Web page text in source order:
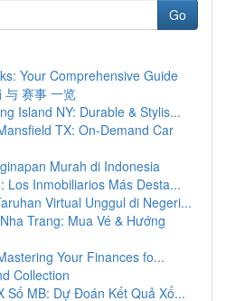
Go
Your Comprehensive Guide
与 赛事 一览
Island NY: Durable & Stylis...
TX: On-Demand Car
Murah di Indonesia
Los Inmobiliarios Más Desta...
Virtual Unggul di Negeri...
Trang: Mua Vé & Hướng
Your Finances fo...
Collection
Số MB: Dự Đoán Kết Quả Xổ...